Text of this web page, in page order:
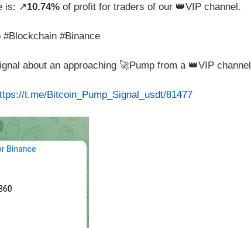
is: ↗️10.74% of profit for traders of our 👑VIP channel.
#Binance
about an approaching 🚀Pump from a 👑VIP channel
t.me/Bitcoin_Pump_Signal_usdt/81477